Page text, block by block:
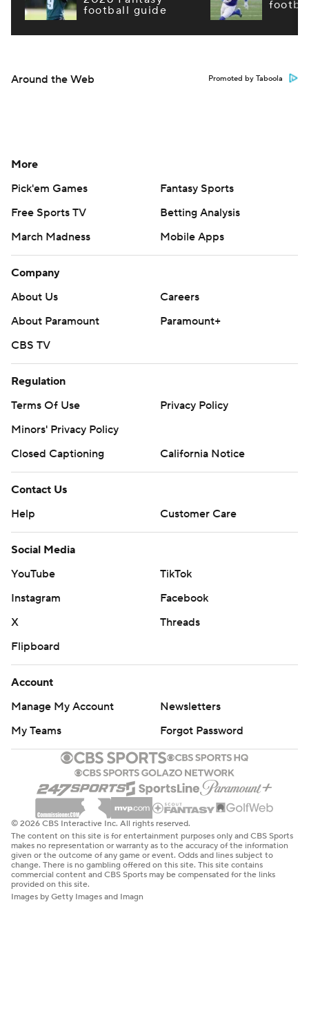
football guide
Around the Web Promoted by Taboola
More
Pick'em Games
Fantasy Sports
Free Sports TV
Betting Analysis
March Madness
Mobile Apps
Company
About Us
Careers
About Paramount
Paramount+
CBS TV
Regulation
Terms Of Use
Privacy Policy
Minors' Privacy Policy
Closed Captioning
California Notice
Contact Us
Help
Customer Care
Social Media
YouTube
TikTok
Instagram
Facebook
X
Threads
Flipboard
Account
Manage My Account
Newsletters
My Teams
Forgot Password
© 2026 CBS Interactive Inc. All rights reserved.
The content on this site is for entertainment purposes only and CBS Sports
makes no representation or warranty as to the accuracy of the information
given or the outcome of any game or event. Odds and lines subject to
change. There is no gambling offered on this site. This site contains
commercial content and CBS Sports may be compensated for the links
provided on this site.
Images by Getty Images and Imagn